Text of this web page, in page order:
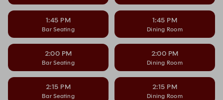
1:45 PM
Bar Seating
1:45 PM
Dining Room
2:00 PM
Bar Seating
2:00 PM
Dining Room
2:15 PM
Bar Seating
2:15 PM
Dining Room